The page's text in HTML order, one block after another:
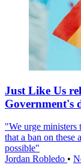
Just Like Us
Government's
"We urge
that a ban on these
possible"
Jordan Robledo •